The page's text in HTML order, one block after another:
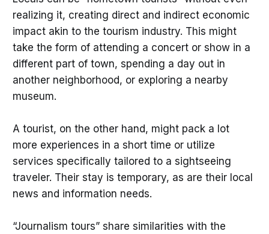
realizing it, creating direct and indirect economic
impact akin to the tourism industry. This might
take the form of attending a concert or show in a
different part of town, spending a day out in
another neighborhood, or exploring a nearby
museum.
A tourist, on the other hand, might pack a lot
more experiences in a short time or utilize
services specifically tailored to a sightseeing
traveler. Their stay is temporary, as are their local
news and information needs.
“Journalism tours” share similarities with the